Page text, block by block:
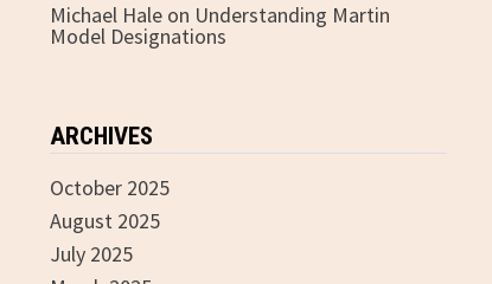
Michael Haleon Understanding Martin
Model Designations
ARCHIVES
October 2025
August 2025
July 2025